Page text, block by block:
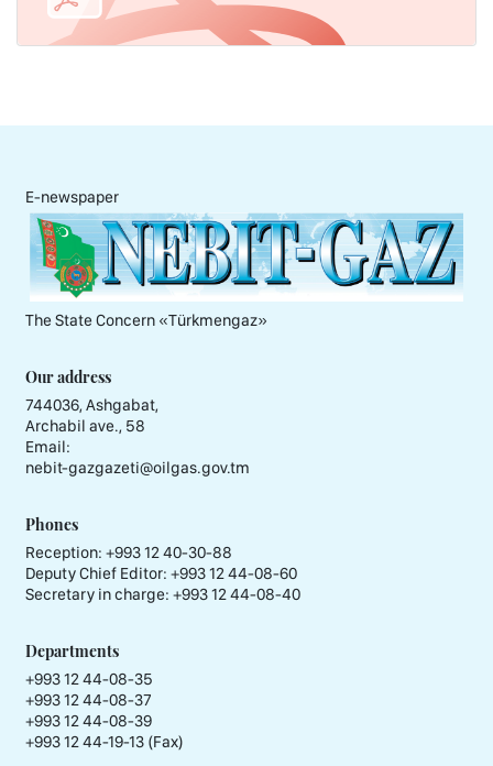
E-newspaper
The State Concern «Тürkmengaz»
Our address
744036, Ashgabat,
Archabil ave., 58
Email:
nebit-gazgazeti@oilgas.gov.tm
Phones
Reception: +993 12 40-30-88
Deputy Chief Editor: +993 12 44-08-60
Secretary in charge: +993 12 44-08-40
Departments
+993 12 44-08-35
+993 12 44-08-37
+993 12 44-08-39
+993 12 44-19-13 (Fax)